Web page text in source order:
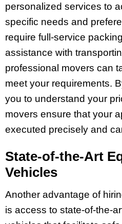
personalized services to
specific needs and
require full-service
assistance with
professional movers can
meet your requirements.
you to understand your
movers ensure that your
executed precisely and
State-of-the-Art
Vehicles
Another advantage of
is access to state-of-the-